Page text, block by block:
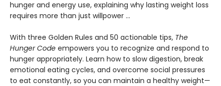
hunger and energy use, explaining why lasting weight loss
requires more than just willpower …
With three Golden Rules and 50 actionable tips, The
Hunger Code empowers you to recognize and respond to
hunger appropriately. Learn how to slow digestion, break
emotional eating cycles, and overcome social pressures
to eat constantly, so you can maintain a healthy weight—